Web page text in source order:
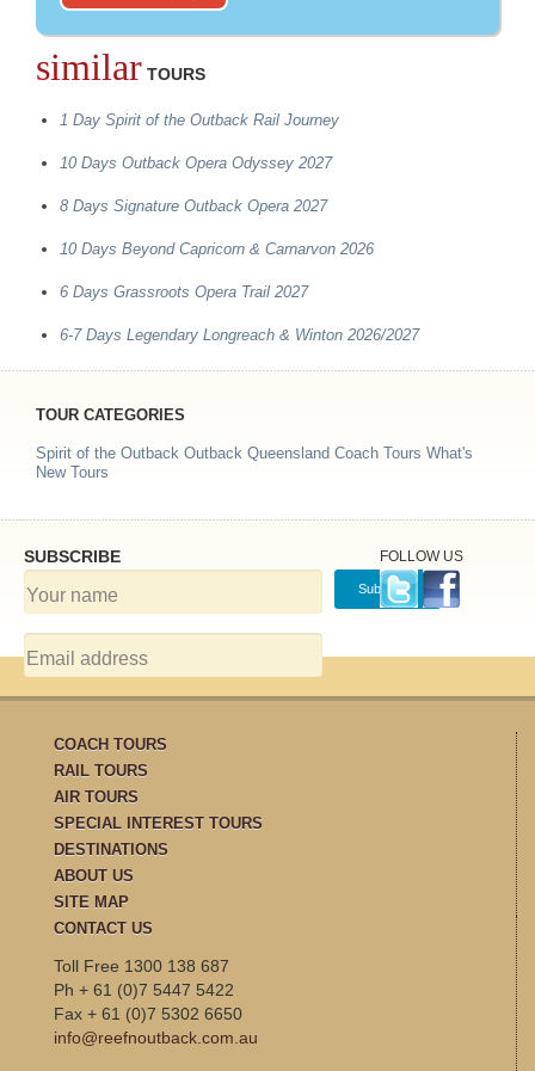
similar TOURS
1 Day Spirit of the Outback Rail Journey
10 Days Outback Opera Odyssey 2027
8 Days Signature Outback Opera 2027
10 Days Beyond Capricorn & Carnarvon 2026
6 Days Grassroots Opera Trail 2027
6-7 Days Legendary Longreach & Winton 2026/2027
TOUR CATEGORIES
Spirit of the Outback Outback Queensland Coach Tours What's
New Tours
SUBSCRIBE FOLLOW US
COACH TOURS
RAIL TOURS
AIR TOURS
SPECIAL INTEREST TOURS
DESTINATIONS
ABOUT US
SITE MAP
CONTACT US
Toll Free 1300 138 687
Ph + 61 (0)7 5447 5422
Fax + 61 (0)7 5302 6650
info@reefnoutback.com.au